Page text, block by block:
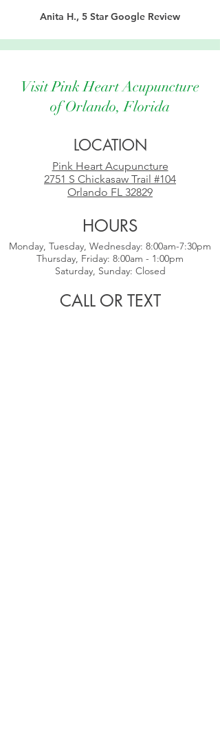
Anita H., 5 Star Google Review
Visit Pink Heart Acupuncture
of Orlando, Florida
LOCATION
Pink Heart Acupuncture
2751 S Chickasaw Trail #104
Orlando FL 32829
HOURS
Monday, Tuesday, Wednesday: 8:00am-7:30pm
Thursday, Friday: 8:00am - 1:00pm
Saturday, Sunday: Closed
CALL OR TEXT